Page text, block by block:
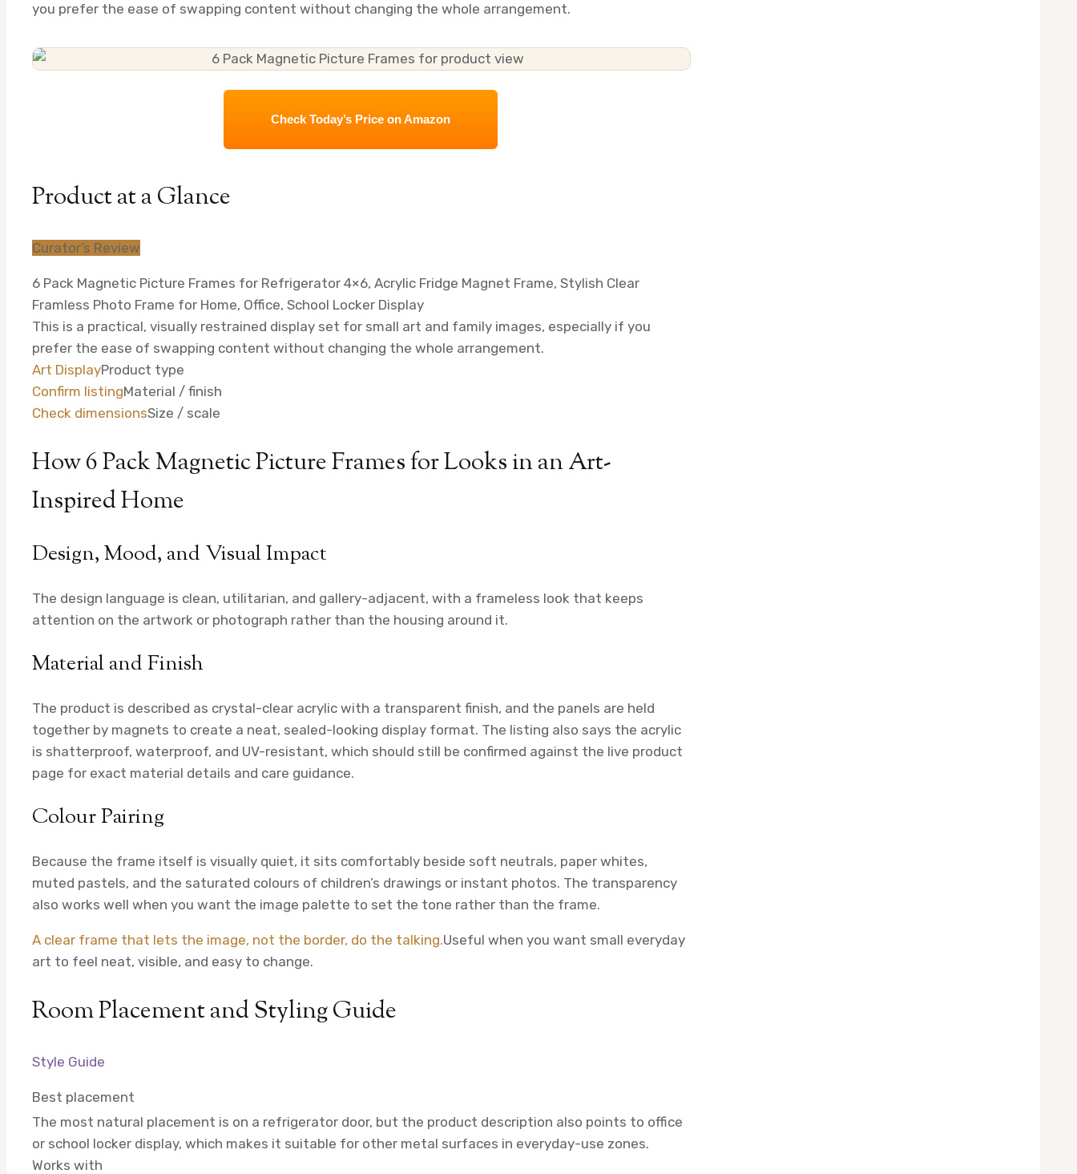
you prefer the ease of swapping content without changing the whole arrangement.
Check Today’s Price on Amazon
Product at a Glance
Curator’s Review
6 Pack Magnetic Picture Frames for Refrigerator 4×6, Acrylic Fridge Magnet Frame, Stylish Clear
Framless Photo Frame for Home, Office, School Locker Display
This is a practical, visually restrained display set for small art and family images, especially if you
prefer the ease of swapping content without changing the whole arrangement.
Art DisplayProduct type
Confirm listingMaterial / finish
Check dimensionsSize / scale
How 6 Pack Magnetic Picture Frames for Looks in an Art-
Inspired Home
Design, Mood, and Visual Impact
The design language is clean, utilitarian, and gallery-adjacent, with a frameless look that keeps
attention on the artwork or photograph rather than the housing around it.
Material and Finish
The product is described as crystal-clear acrylic with a transparent finish, and the panels are held
together by magnets to create a neat, sealed-looking display format. The listing also says the acrylic
is shatterproof, waterproof, and UV-resistant, which should still be confirmed against the live product
page for exact material details and care guidance.
Colour Pairing
Because the frame itself is visually quiet, it sits comfortably beside soft neutrals, paper whites,
muted pastels, and the saturated colours of children’s drawings or instant photos. The transparency
also works well when you want the image palette to set the tone rather than the frame.
A clear frame that lets the image, not the border, do the talking.Useful when you want small everyday
art to feel neat, visible, and easy to change.
Room Placement and Styling Guide
Style Guide
Best placement
The most natural placement is on a refrigerator door, but the product description also points to office
or school locker display, which makes it suitable for other metal surfaces in everyday-use zones.
Works with